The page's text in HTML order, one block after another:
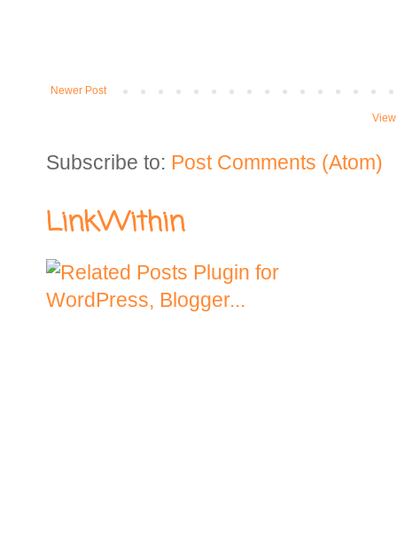
Newer Post
Subscribe to: Post Comments (Atom)
LinkWithin